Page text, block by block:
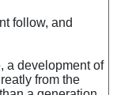
follow, and
a development of
from the